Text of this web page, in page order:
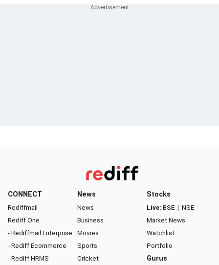
CONNECT
Rediffmail
Rediff One
- Rediffmail Enterprise
- Rediff Ecommerce
- Rediff HRMS
News
News
Business
Movies
Sports
Cricket
Stocks
Live: BSE | NSE
Market News
Watchlist
Portfolio
Gurus